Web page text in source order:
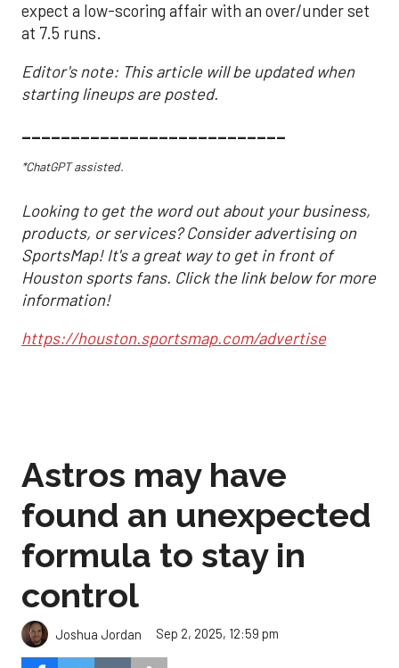
expect a low-scoring affair with an over/under set
at 7.5 runs.
Editor's note: This article will be updated when
starting lineups are posted.
___________________________
*ChatGPT assisted.
Looking to get the word out about your business,
products, or services? Consider advertising on
SportsMap! It's a great way to get in front of
Houston sports fans. Click the link below for more
information!
https://houston.sportsmap.com/advertise
Astros may have
found an unexpected
formula to stay in
control
Joshua Jordan Sep 2, 2025, 12:59 pm